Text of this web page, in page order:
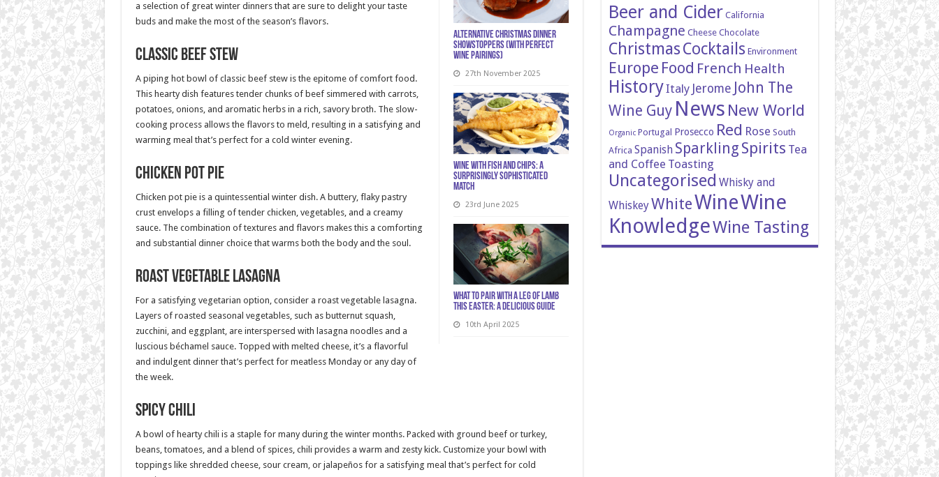
Alternative Christmas Dinner
Showstoppers (With Perfect
Wine Pairings)
27th November 2025
Wine with Fish and Chips: A
Surprisingly Sophisticated
Match
23rd June 2025
What to Pair with a Leg of Lamb
This Easter: A Delicious Guide
10th April 2025
a selection of great winter dinners that are sure to delight your taste
buds and make the most of the season’s flavors.
Classic Beef Stew
A piping hot bowl of classic beef stew is the epitome of comfort food.
This hearty dish features tender chunks of beef simmered with carrots,
potatoes, onions, and aromatic herbs in a rich, savory broth. The slow-
cooking process allows the flavors to meld, resulting in a satisfying and
warming meal that’s perfect for a cold winter evening.
Chicken Pot Pie
Chicken pot pie is a quintessential winter dish. A buttery, flaky pastry
crust envelops a filling of tender chicken, vegetables, and a creamy
sauce. The combination of textures and flavors makes this a comforting
and substantial dinner choice that warms both the body and the soul.
Roast Vegetable Lasagna
For a satisfying vegetarian option, consider a roast vegetable lasagna.
Layers of roasted seasonal vegetables, such as butternut squash,
zucchini, and eggplant, are interspersed with lasagna noodles and a
luscious béchamel sauce. Topped with melted cheese, it’s a flavorful
and indulgent dinner that’s perfect for meatless Monday or any day of
the week.
Spicy Chili
A bowl of hearty chili is a staple for many during the winter months. Packed with ground beef or turkey,
beans, tomatoes, and a blend of spices, chili provides a warm and zesty kick. Customize your bowl with
toppings like shredded cheese, sour cream, or jalapeños for a satisfying meal that’s perfect for cold
Beer and Cider California
Champagne Cheese Chocolate
ChristmasCocktails Environment
Europe Food French Health
HistoryItaly Jerome John The
Wine Guy News New World
Organic Portugal Prosecco Red Rose South
Africa Spanish Sparkling Spirits Tea
and Coffee Toasting
Uncategorised Whisky and
WhiskeyWhiteWineWine
KnowledgeWine Tasting